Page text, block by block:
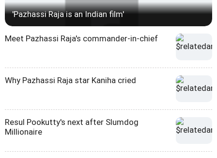
'Pazhassi Raja is an Indian film'
Meet Pazhassi Raja's commander-in-chief
Why Pazhassi Raja star Kaniha cried
Resul Pookutty's next after Slumdog
Millionaire